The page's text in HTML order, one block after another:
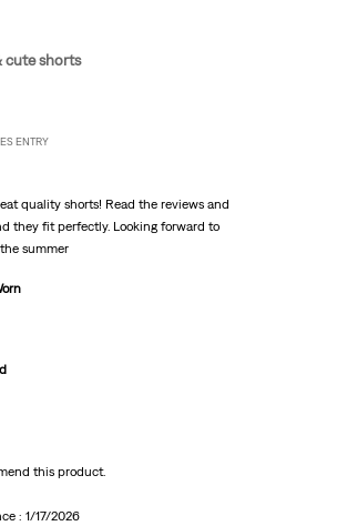
cute shorts
ENTRY
quality shorts! Read the reviews and
they fit perfectly. Looking forward to
summer
this product.
: 1/17/2026